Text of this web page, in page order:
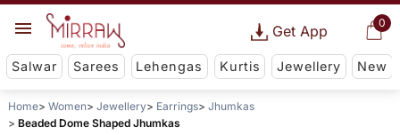
0
Get App
Salwar Sarees Lehengas Kurtis Jewellery New
Home Women Jewellery Earrings
Jhumkas
Beaded Dome Shaped Jhumkas